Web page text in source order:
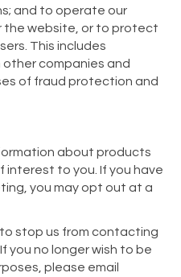
and to operate our
the website, or to protect
This includes
companies and
of fraud protection and
about products
interest to you. If you have
you may opt out at a
stop us from contacting
you no longer wish to be
please email